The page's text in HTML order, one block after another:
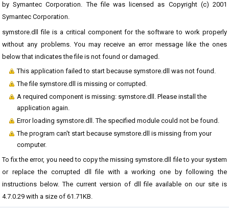
by Symantec Corporation. The file was licensed as Copyright (c) 2001
Symantec Corporation.
symstore.dll file is a critical component for the software to work properly
without any problems. You may receive an error message like the ones
below that indicates the file is not found or damaged.
This application failed to start because symstore.dll was not found.
The file symstore.dll is missing or corrupted.
A required component is missing: symstore.dll. Please install the
application again.
Error loading symstore.dll. The specified module could not be found.
The program can't start because symstore.dll is missing from your
computer.
To fix the error, you need to copy the missing symstore.dll file to your system
or replace the corrupted dll file with a working one by following the
instructions below. The current version of dll file available on our site is
4.7.0.29 with a size of 61.71KB.